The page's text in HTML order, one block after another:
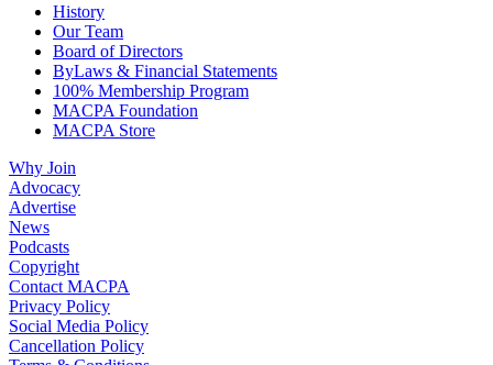
History
Our Team
Board of Directors
ByLaws & Financial Statements
100% Membership Program
MACPA Foundation
MACPA Store
Why Join
Advocacy
Advertise
News
Podcasts
Copyright
Contact MACPA
Privacy Policy
Social Media Policy
Cancellation Policy